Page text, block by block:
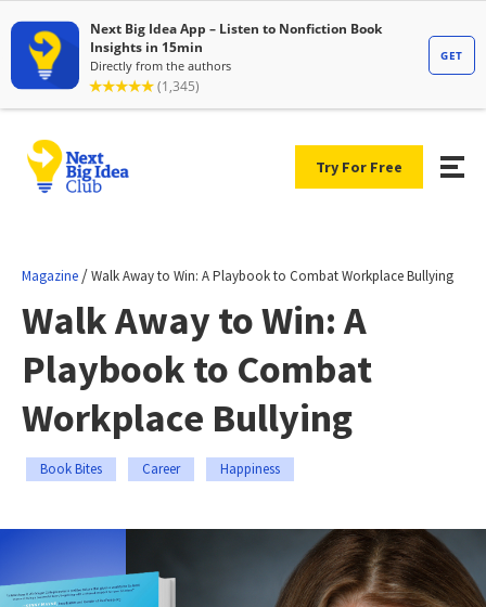
Try For Free
Magazine /Walk Away to Win: A Playbook to Combat Workplace Bullying
Walk Away to Win: A
Playbook to Combat
Workplace Bullying
Book Bites Career Happiness